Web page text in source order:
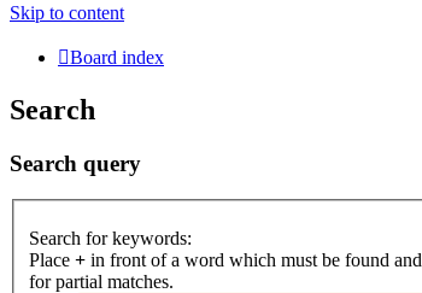
Skip to content
Board index
Search
Search query
Search for keywords:
Place + in front of a word which must be found and
for partial matches.